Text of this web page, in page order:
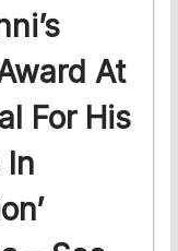
At
For His
In